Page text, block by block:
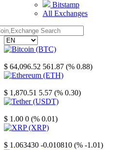
Bitstamp
All Exchanges
$ 64,096.52 561.87 (% 0.88)
$ 1,870.51 5.57 (% 0.30)
$ 1.00 0 (% 0.01)
$ 1.063430 -0.010810 (% -1.01)